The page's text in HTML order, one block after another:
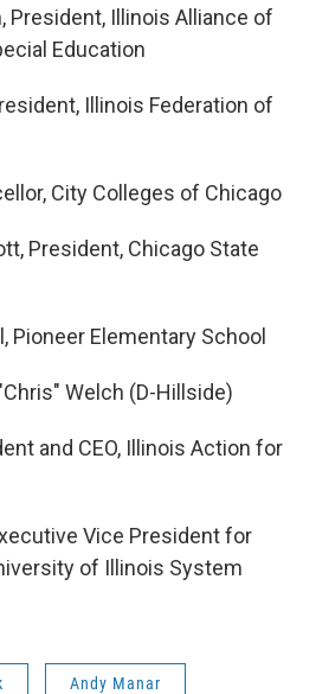
President, Illinois Alliance of
Education
Illinois Federation of
City Colleges of Chicago
President, Chicago State
Pioneer Elementary School
Welch (D-Hillside)
and CEO, Illinois Action for
Vice President for
of Illinois System
Andy Manar